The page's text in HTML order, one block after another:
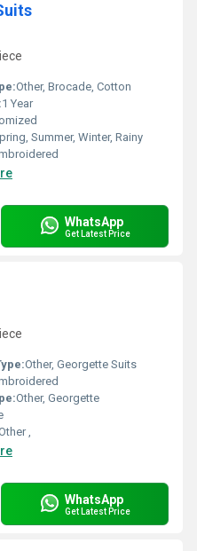
Other, Brocade, Cotton
1 Year
Summer, Winter, Rainy
WhatsApp
Get Latest Price
Other, Georgette Suits
Other, Georgette
,
WhatsApp
Get Latest Price